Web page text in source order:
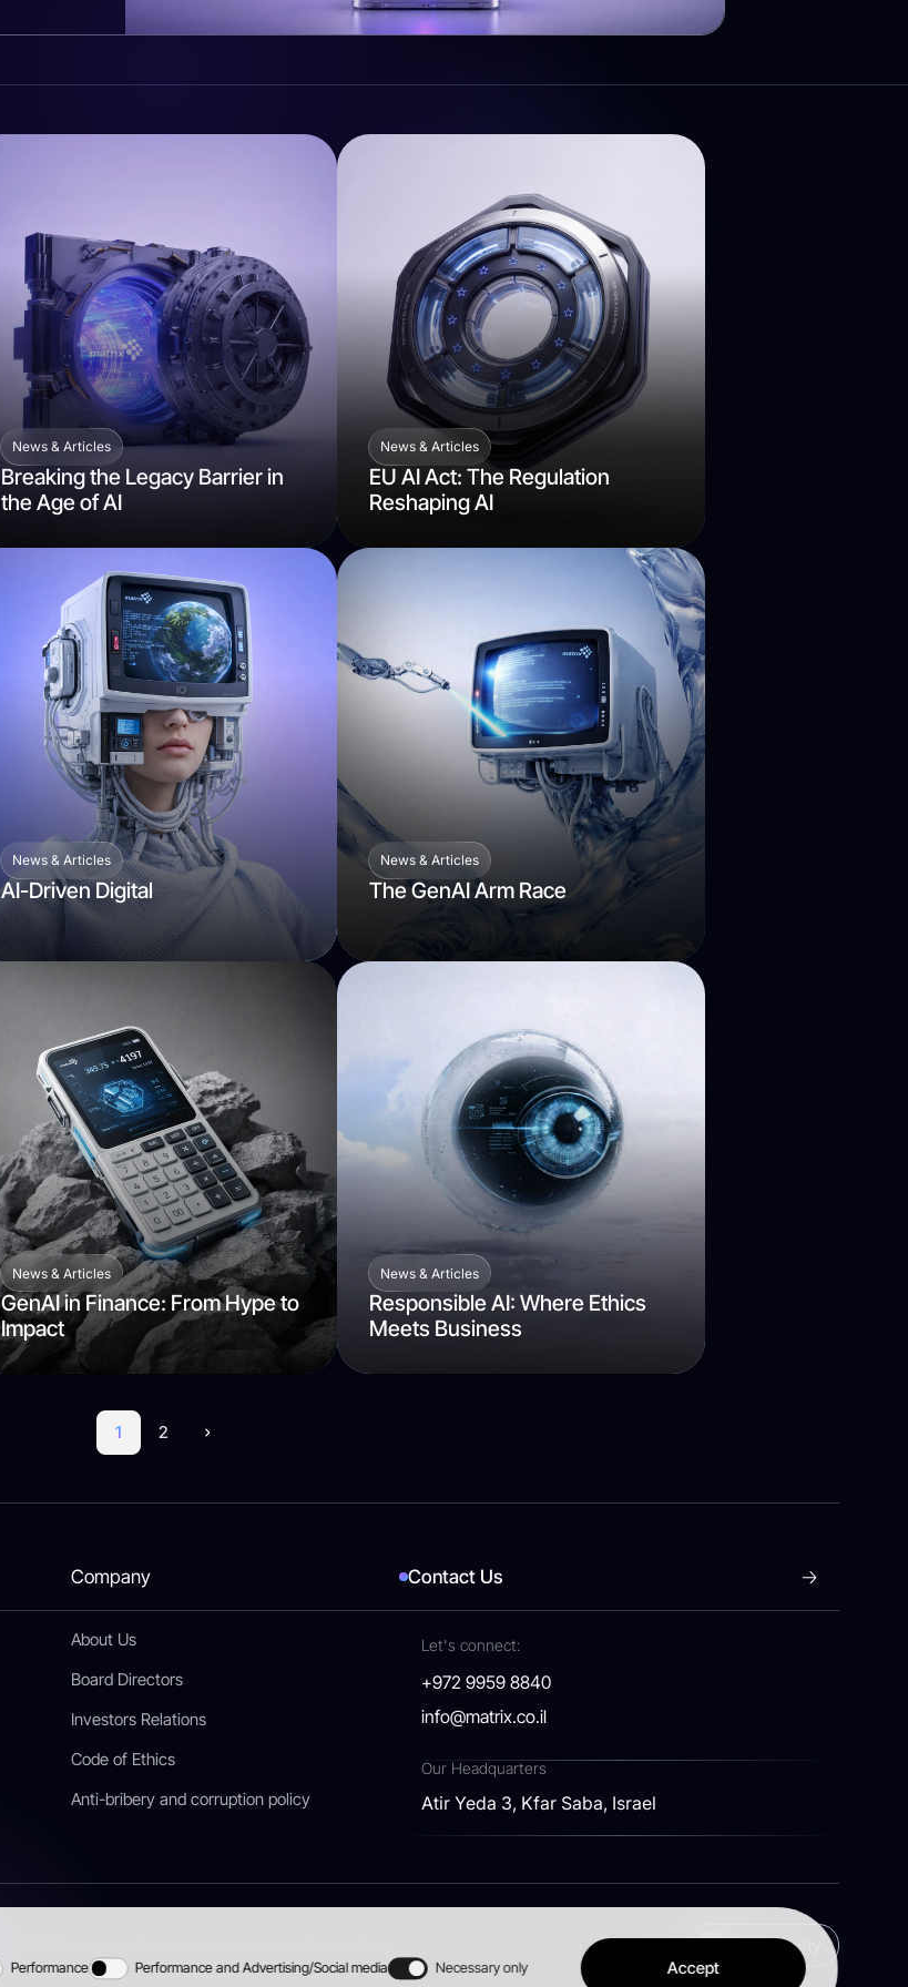
News & Articles
Breaking the Legacy Barrier in
the Age of AI
News & Articles
EU AI Act: The Regulation
Reshaping AI
News & Articles
AI-Driven Digital
News & Articles
The GenAI Arm Race
News & Articles
GenAI in Finance: From Hype to
Impact
News & Articles
Responsible AI: Where Ethics
Meets Business
1 2
Company
About Us
Board Directors
Investors Relations
Code of Ethics
Anti-bribery and corruption policy
Contact Us
Let's connect:
+972 9959 8840
info@matrix.co.il
Our Headquarters
Atir Yeda 3, Kfar Saba, Israel
Accessibility
Performance Performance and Advertising/Social media Necessary only Accept